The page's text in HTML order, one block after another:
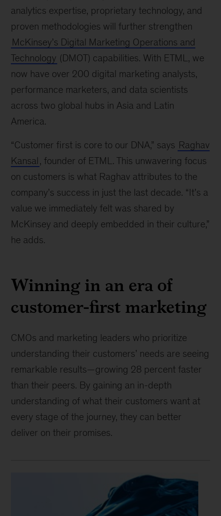
analytics expertise, proprietary technology, and
proven methodologies will further strengthen
McKinsey’s Digital Marketing Operations and
Technology (DMOT) capabilities. With ETML, we
now have over 200 digital marketing analysts,
performance marketers, and data scientists
across two global hubs in Asia and Latin
America.
“Customer first is core to our DNA,” says Raghav
Kansal, founder of ETML. This unwavering focus
on customers is what Raghav attributes to the
company’s success in just the last decade. “It’s a
value we immediately felt was shared by
McKinsey and deeply embedded in their culture,”
he adds.
Winning in an era of
customer-first marketing
CMOs and marketing leaders who prioritize
understanding their customers’ needs are seeing
remarkable results—growing 28 percent faster
than their peers. By gaining an in-depth
understanding of what their customers want at
every stage of the journey, they can better
deliver on their promises.